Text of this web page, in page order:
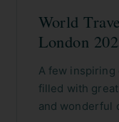
World
London
A few inspiring
filled with
and wonderful